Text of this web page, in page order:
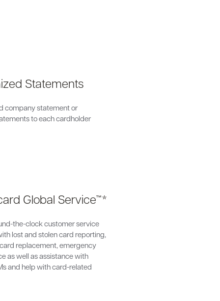
Statements
company statement or
to each cardholder
Global Service™*
the-clock customer service
lost and stolen card reporting,
replacement, emergency
as well as assistance with
and help with card-related